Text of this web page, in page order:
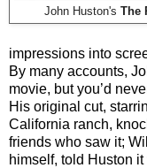
John Huston's The
impressions into
By many accounts,
movie, but you’d
His original cut,
California ranch,
friends who saw it;
himself, told Huston